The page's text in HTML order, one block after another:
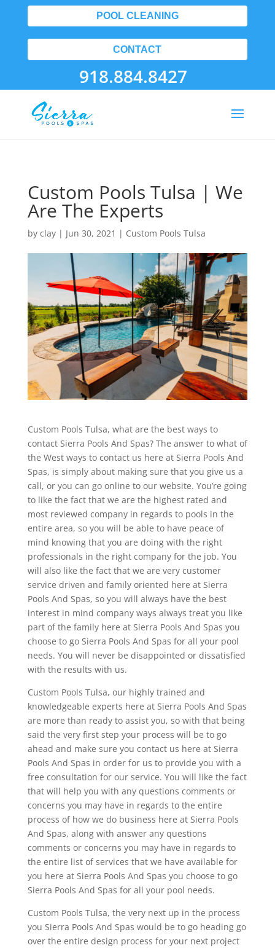
POOL CLEANING
CONTACT
918.884.8427
Custom Pools Tulsa | We
Are The Experts
by clay| Jun 30, 2021 | Custom Pools Tulsa
Custom Pools Tulsa, what are the best ways to
contact Sierra Pools And Spas? The answer to what of
the West ways to contact us here at Sierra Pools And
Spas, is simply about making sure that you give us a
call, or you can go online to our website. You’re going
to like the fact that we are the highest rated and
most reviewed company in regards to pools in the
entire area, so you will be able to have peace of
mind knowing that you are doing with the right
professionals in the right company for the job. You
will also like the fact that we are very customer
service driven and family oriented here at Sierra
Pools And Spas, so you will always have the best
interest in mind company ways always treat you like
part of the family here at Sierra Pools And Spas you
choose to go Sierra Pools And Spas for all your pool
needs. You will never be disappointed or dissatisfied
with the results with us.
Custom Pools Tulsa, our highly trained and
knowledgeable experts here at Sierra Pools And Spas
are more than ready to assist you, so with that being
said the very first step your process will be to go
ahead and make sure you contact us here at Sierra
Pools And Spas in order for us to provide you with a
free consultation for our service. You will like the fact
that will help you with any questions comments or
concerns you may have in regards to the entire
process of how we do business here at Sierra Pools
And Spas, along with answer any questions
comments or concerns you may have in regards to
the entire list of services that we have available for
you here at Sierra Pools And Spas you choose to go
Sierra Pools And Spas for all your pool needs.
Custom Pools Tulsa, the very next up in the process
you Sierra Pools And Spas would be to go heading go
over the entire design process for your next project